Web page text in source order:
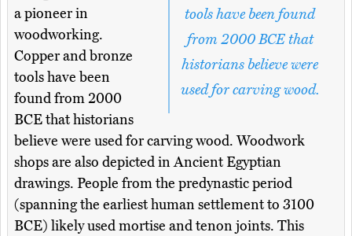
tools have been found
from 2000 BCE that
historians believe were
used for carving wood.
a pioneer in
woodworking.
Copper and bronze
tools have been
found from 2000
BCE that historians
believe were used for carving wood. Woodwork
shops are also depicted in Ancient Egyptian
drawings. People from the predynastic period
(spanning the earliest human settlement to 3100
BCE) likely used mortise and tenon joints. This